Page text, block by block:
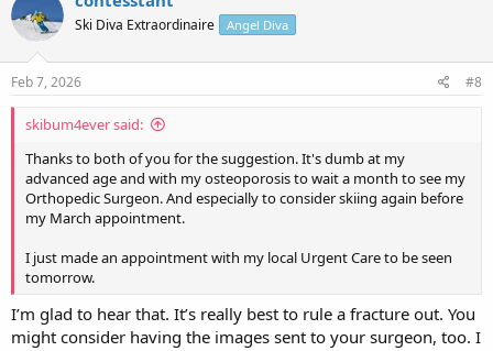
t
i
o
n
s
Ski Diva Extraordinaire Angel Diva
Feb 7, 2026 #8
skibum4ever said:
Thanks to both of you for the suggestion. It's dumb at my
advanced age and with my osteoporosis to wait a month to see my
Orthopedic Surgeon. And especially to consider skiing again before
my March appointment.
I just made an appointment with my local Urgent Care to be seen
tomorrow.
I’m glad to hear that. It’s really best to rule a fracture out. You
might consider having the images sent to your surgeon, too. I